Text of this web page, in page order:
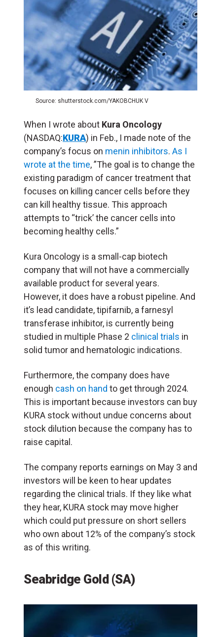
Source: shutterstock.com/YAKOBCHUK V
When I wrote about Kura Oncology
(NASDAQ:KURA) in Feb., I made note of the
company’s focus on menin inhibitors. As I
wrote at the time, ”The goal is to change the
existing paradigm of cancer treatment that
focuses on killing cancer cells before they
can kill healthy tissue. This approach
attempts to “trick’ the cancer cells into
becoming healthy cells.”
Kura Oncology is a small-cap biotech
company that will not have a commercially
available product for several years.
However, it does have a robust pipeline. And
it’s lead candidate,tipifarnib, a farnesyl
transferase inhibitor, is currently being
studied in multiple Phase 2 clinical trials in
solid tumor and hematologic indications.
Furthermore, the company does have
enough cash on hand to get through 2024.
This is important because investors can buy
KURA stock without undue concerns about
stock dilution because the company has to
raise capital.
The company reports earnings on May 3 and
investors will be keen to hear updates
regarding the clinical trials. If they like what
they hear, KURA stock may move higher
which could put pressure on short sellers
who own about 12% of the company’s stock
as of this writing.
Seabridge Gold (SA)